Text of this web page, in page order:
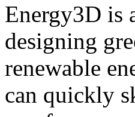
Energy3D is
designing
renewable
can quickly